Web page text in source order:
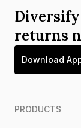
returns
Download
PRODUCTS